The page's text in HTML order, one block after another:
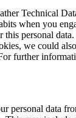
Technical
when you
this personal
we could
further
personal data